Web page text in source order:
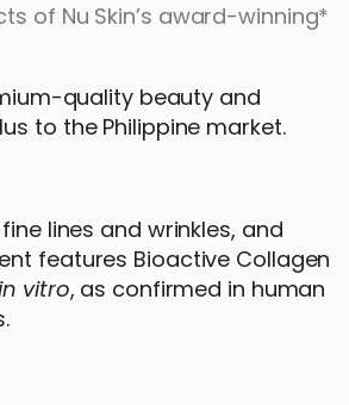
of Nu Skin’s award-winning*
quality beauty and
to the Philippine market.
lines and wrinkles, and
features Bioactive Collagen
vitro, as confirmed in human